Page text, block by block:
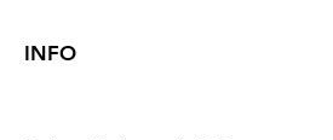
INFO